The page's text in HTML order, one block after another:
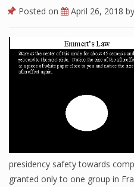
Posted on April 26, 2018 by
presidency safety towards
granted only to one group in